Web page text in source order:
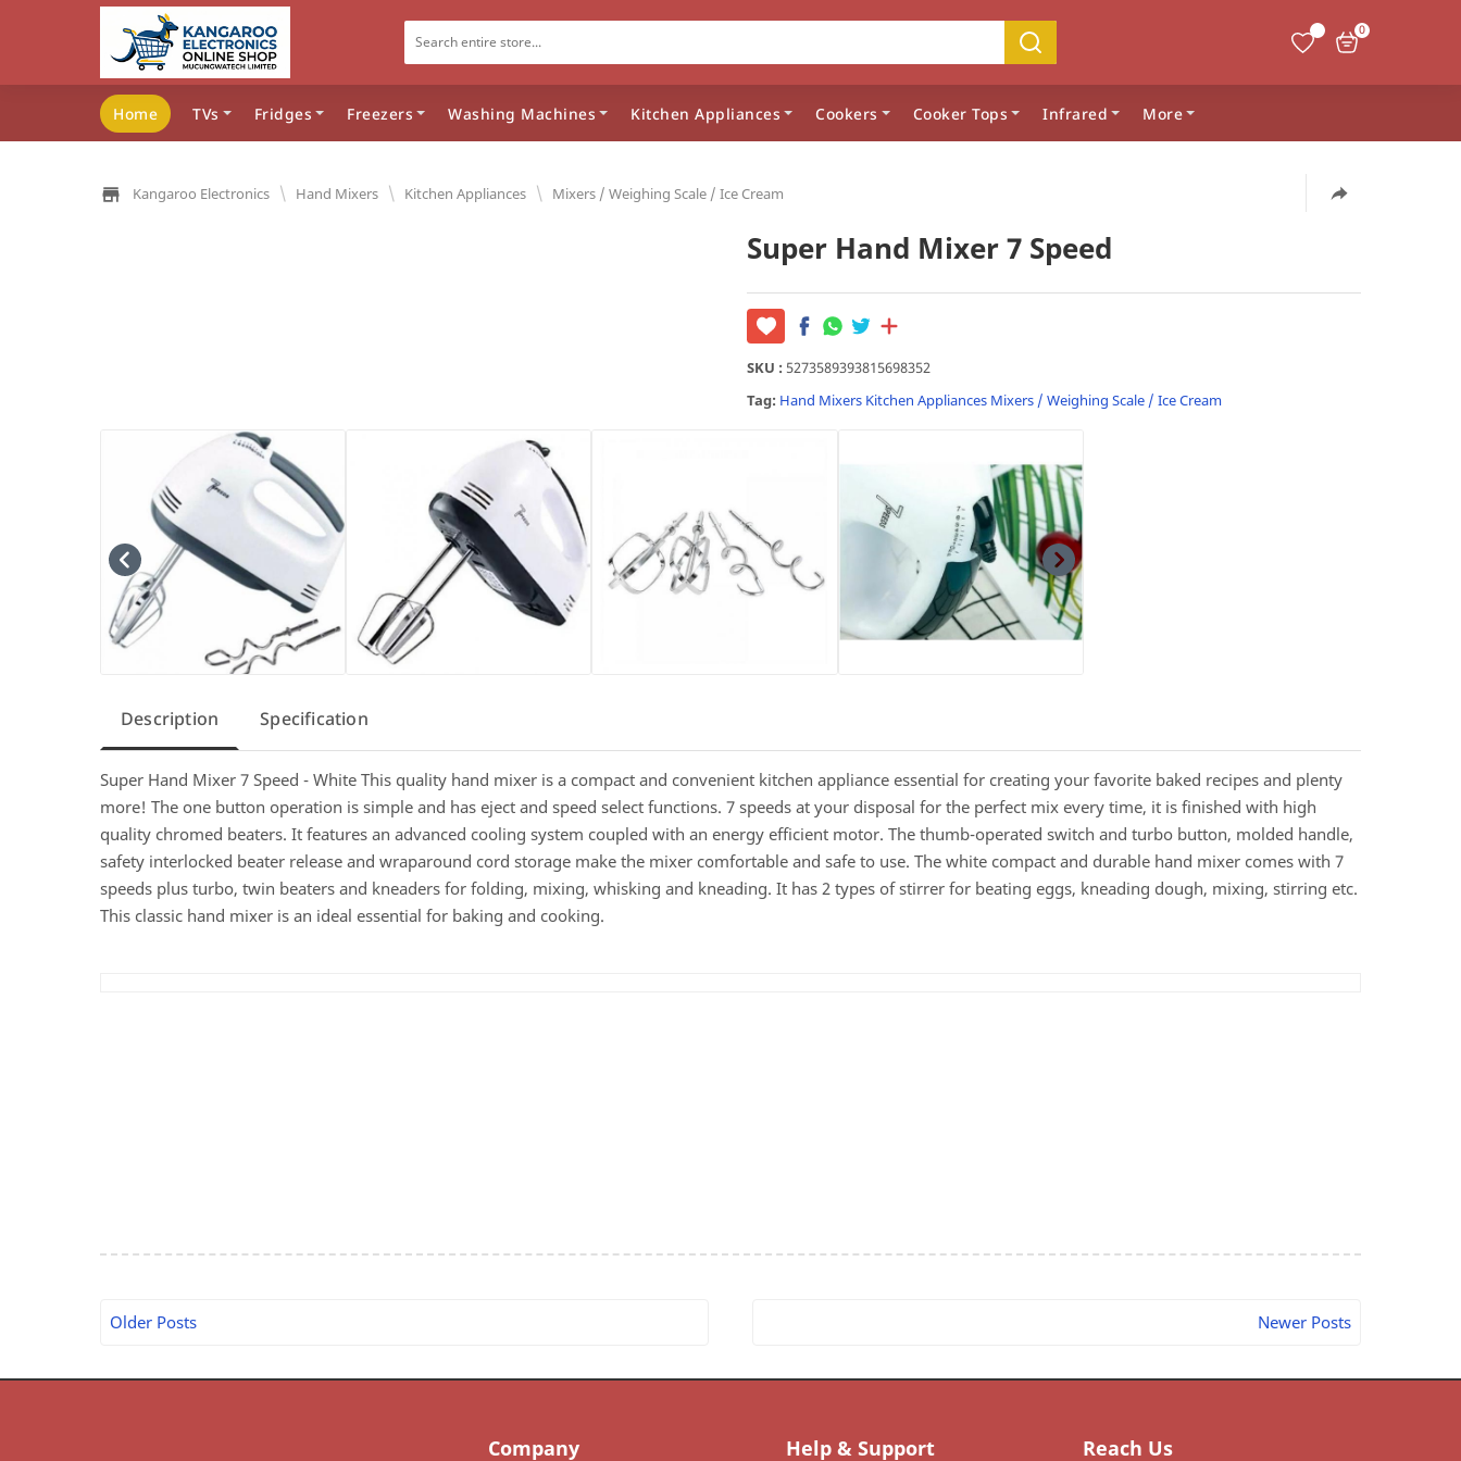
0
Home TVs Fridges Freezers Washing Machines Kitchen Appliances Cookers Cooker Tops Infrared More
Kangaroo Electronics \ Hand Mixers \ Kitchen Appliances \ Mixers / Weighing Scale / Ice Cream
Super Hand Mixer 7 Speed
SKU : 5273589393815698352
Tag: Hand Mixers Kitchen Appliances Mixers / Weighing Scale / Ice Cream
Description Specification
Super Hand Mixer 7 Speed - White This quality hand mixer is a compact and convenient kitchen appliance essential for creating your favorite baked recipes and plenty
more! The one button operation is simple and has eject and speed select functions. 7 speeds at your disposal for the perfect mix every time, it is finished with high
quality chromed beaters. It features an advanced cooling system coupled with an energy efficient motor. The thumb-operated switch and turbo button, molded handle,
safety interlocked beater release and wraparound cord storage make the mixer comfortable and safe to use. The white compact and durable hand mixer comes with 7
speeds plus turbo, twin beaters and kneaders for folding, mixing, whisking and kneading. It has 2 types of stirrer for beating eggs, kneading dough, mixing, stirring etc.
This classic hand mixer is an ideal essential for baking and cooking.
Older Posts Newer Posts
Company Help & Support Reach Us